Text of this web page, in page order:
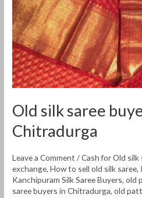
Old silk saree
Chitradurga
Leave a Comment /Cash for Old silk
exchange,How to sell old silk saree,
Kanchipuram Silk Saree Buyers,old
saree buyers in Chitradurga,old
Chitradurga